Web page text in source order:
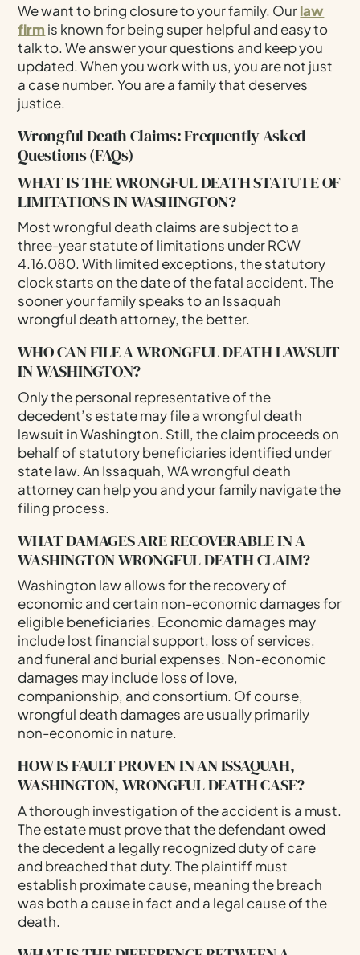
We want to bring closure to your family. Ourlaw
firm is known for being super helpful and easy to
talk to. We answer your questions and keep you
updated. When you work with us, you are not just
a case number. You are a family that deserves
justice.
Wrongful Death Claims: Frequently Asked
Questions (FAQs)
WHAT IS THE WRONGFUL DEATH STATUTE OF
LIMITATIONS IN WASHINGTON?
Most wrongful death claims are subject to a
three-year statute of limitations under RCW
4.16.080. With limited exceptions, the statutory
clock starts on the date of the fatal accident. The
sooner your family speaks to an Issaquah
wrongful death attorney, the better.
WHO CAN FILE A WRONGFUL DEATH LAWSUIT
IN WASHINGTON?
Only the personal representative of the
decedent’s estate may file a wrongful death
lawsuit in Washington. Still, the claim proceeds on
behalf of statutory beneficiaries identified under
state law. An Issaquah, WA wrongful death
attorney can help you and your family navigate the
filing process.
WHAT DAMAGES ARE RECOVERABLE IN A
WASHINGTON WRONGFUL DEATH CLAIM?
Washington law allows for the recovery of
economic and certain non-economic damages for
eligible beneficiaries. Economic damages may
include lost financial support, loss of services,
and funeral and burial expenses. Non-economic
damages may include loss of love,
companionship, and consortium. Of course,
wrongful death damages are usually primarily
non-economic in nature.
HOW IS FAULT PROVEN IN AN ISSAQUAH,
WASHINGTON, WRONGFUL DEATH CASE?
A thorough investigation of the accident is a must.
The estate must prove that the defendant owed
the decedent a legally recognized duty of care
and breached that duty. The plaintiff must
establish proximate cause, meaning the breach
was both a cause in fact and a legal cause of the
death.